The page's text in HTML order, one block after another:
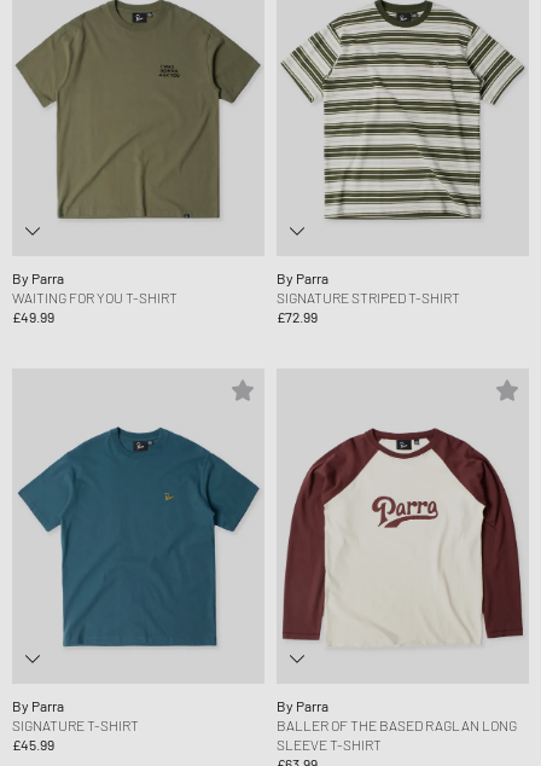
By Parra
WAITING FOR YOU T-SHIRT
£49.99
By Parra
SIGNATURE STRIPED T-SHIRT
£72.99
By Parra
SIGNATURE T-SHIRT
£45.99
By Parra
BALLER OF THE BASED RAGLAN LONG
SLEEVE T-SHIRT